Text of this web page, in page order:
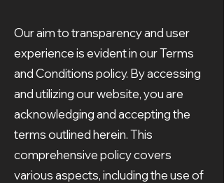
Our aim to transparency and user
experience is evident in our Terms
and Conditions policy. By accessing
and utilizing our website, you are
acknowledging and accepting the
terms outlined herein. This
comprehensive policy covers
various aspects, including the use of